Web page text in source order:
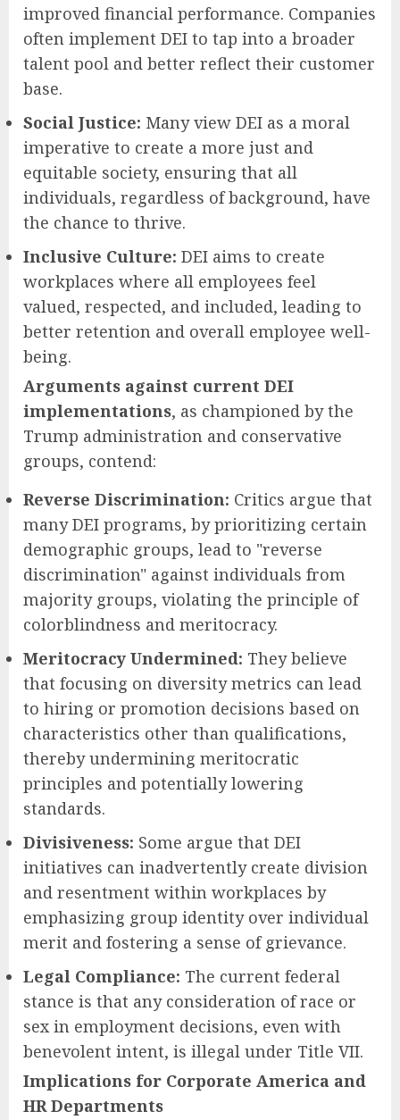
improved financial performance. Companies
often implement DEI to tap into a broader
talent pool and better reflect their customer
base.
Social Justice: Many view DEI as a moral
imperative to create a more just and
equitable society, ensuring that all
individuals, regardless of background, have
the chance to thrive.
Inclusive Culture: DEI aims to create
workplaces where all employees feel
valued, respected, and included, leading to
better retention and overall employee well-
being.
Arguments against current DEI
implementations, as championed by the
Trump administration and conservative
groups, contend:
Reverse Discrimination: Critics argue that
many DEI programs, by prioritizing certain
demographic groups, lead to "reverse
discrimination" against individuals from
majority groups, violating the principle of
colorblindness and meritocracy.
Meritocracy Undermined: They believe
that focusing on diversity metrics can lead
to hiring or promotion decisions based on
characteristics other than qualifications,
thereby undermining meritocratic
principles and potentially lowering
standards.
Divisiveness: Some argue that DEI
initiatives can inadvertently create division
and resentment within workplaces by
emphasizing group identity over individual
merit and fostering a sense of grievance.
Legal Compliance: The current federal
stance is that any consideration of race or
sex in employment decisions, even with
benevolent intent, is illegal under Title VII.
Implications for Corporate America and
HR Departments